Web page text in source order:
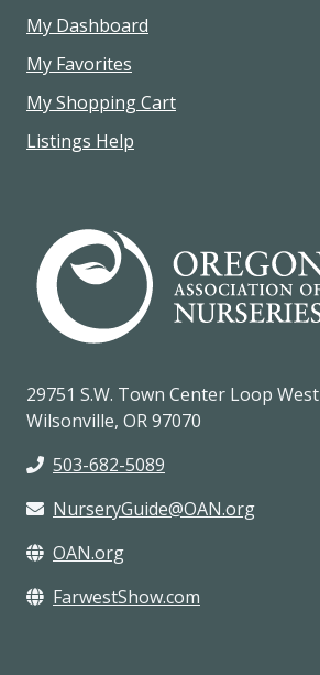
My Dashboard
My Favorites
My Shopping Cart
Listings Help
29751 S.W. Town Center Loop West
Wilsonville, OR 97070
503-682-5089
NurseryGuide@OAN.org
OAN.org
FarwestShow.com